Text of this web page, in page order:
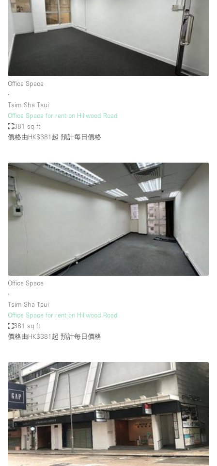
Conference Room
Container
Lobby Space
Mall Shop
Meeting Space
Office Space
Truck
Unique Space
空間特點
Air Conditioning
Animals Friendly
Bar
Bathroom
Office Space
∙
Tsim Sha Tsui
Office Space for rent on Hillwood Road
381 sq ft
價格由HK$381起 預計每日價格
Office Space
∙
Tsim Sha Tsui
Office Space for rent on Hillwood Road
381 sq ft
價格由HK$381起 預計每日價格